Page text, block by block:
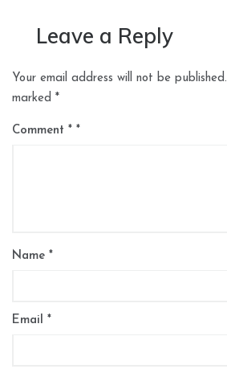
Leave a Reply
Your email address will not be published.
marked *
Comment *
Name *
Email *